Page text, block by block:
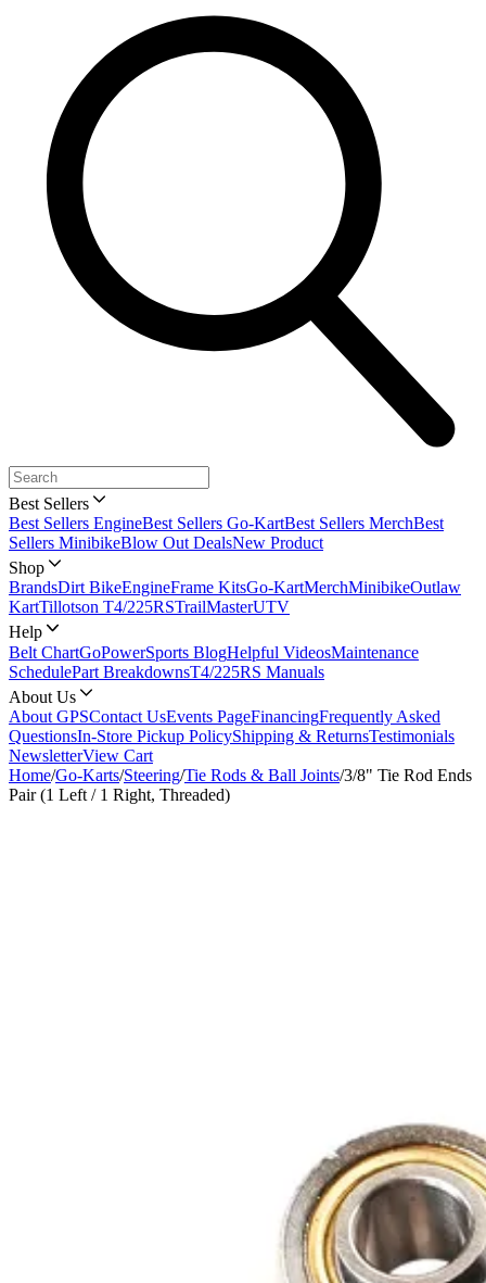
Best Sellers
Best Sellers EngineBest Sellers Go-KartBest Sellers MerchBest
Sellers MinibikeBlow Out DealsNew Product
Shop
BrandsDirt BikeEngineFrame KitsGo-KartMerchMinibikeOutlaw
KartTillotson T4/225RSTrailMasterUTV
Help
Belt ChartGoPowerSports BlogHelpful VideosMaintenance
SchedulePart BreakdownsT4/225RS Manuals
About Us
About GPSContact UsEvents PageFinancingFrequently Asked
QuestionsIn-Store Pickup PolicyShipping & ReturnsTestimonials
NewsletterView Cart
Home/Go-Karts/Steering/Tie Rods & Ball Joints/3/8" Tie Rod Ends
Pair (1 Left / 1 Right, Threaded)